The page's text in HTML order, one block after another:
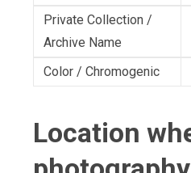
Private Collection /
Archive Name
Color / Chromogenic
Location